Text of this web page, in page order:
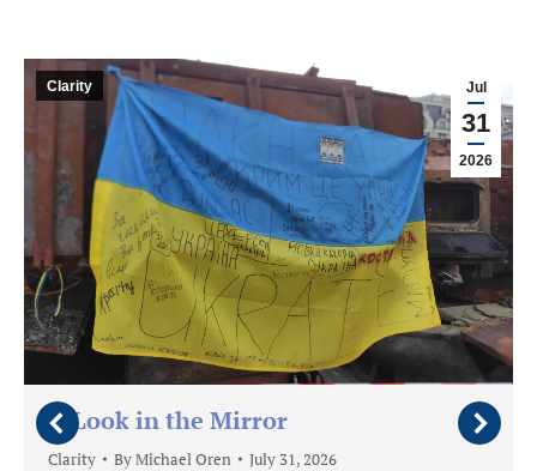
Jul
31
2026
Clarity
A Look in the Mirror
Clarity ByMichael Oren July 31, 2026